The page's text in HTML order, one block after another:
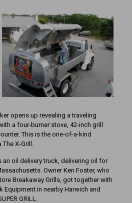
opens up revealing a traveling
a four-burner stove, 42-inch grill
This is the one-of-a-kind
The X-Grill.
an oil delivery truck, delivering oil for
Owner Ken Foster, who
Breakaway Grills, got together with
Equipment in nearby Harwich and
GRILL.